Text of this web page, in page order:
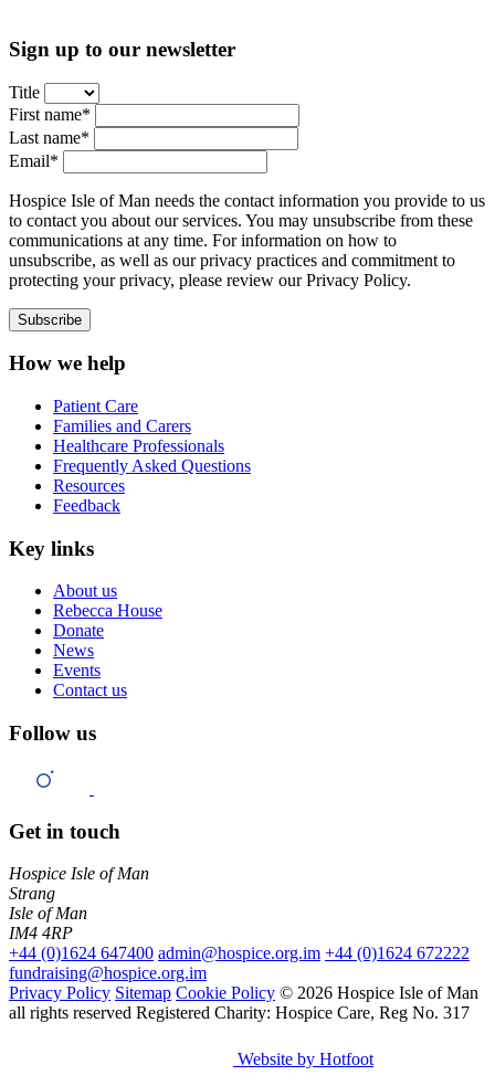
Sign up to our newsletter
Title
First name*
Last name*
Email*
Hospice Isle of Man needs the contact information you provide to us
to contact you about our services. You may unsubscribe from these
communications at any time. For information on how to
unsubscribe, as well as our privacy practices and commitment to
protecting your privacy, please review our Privacy Policy.
How we help
Patient Care
Families and Carers
Healthcare Professionals
Frequently Asked Questions
Resources
Feedback
Key links
About us
Rebecca House
Donate
News
Events
Contact us
Follow us
Get in touch
Hospice Isle of Man
Strang
Isle of Man
IM4 4RP
+44 (0)1624 647400 admin@hospice.org.im +44 (0)1624 672222
fundraising@hospice.org.im
Privacy Policy Sitemap Cookie Policy © 2026 Hospice Isle of Man
all rights reserved Registered Charity: Hospice Care, Reg No. 317
Website by Hotfoot